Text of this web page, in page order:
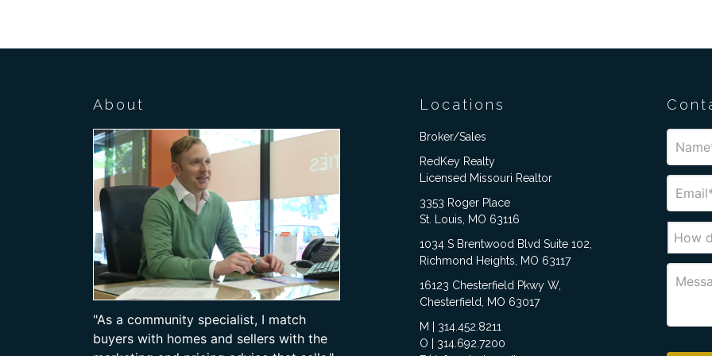
About
"As a community specialist, I match
buyers with homes and sellers with the
Locations
Broker/Sales
RedKey Realty
Licensed Missouri Realtor
3353 Roger Place
St. Louis, MO 63116
1034 S Brentwood Blvd Suite 102,
Richmond Heights, MO 63117
16123 Chesterfield Pkwy W,
Chesterfield, MO 63017
M | 314.452.8211
O | 314.692.7200